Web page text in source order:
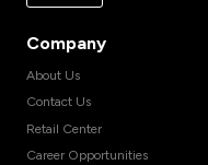
Company
About Us
Contact Us
Retail Center
Career Opportunities